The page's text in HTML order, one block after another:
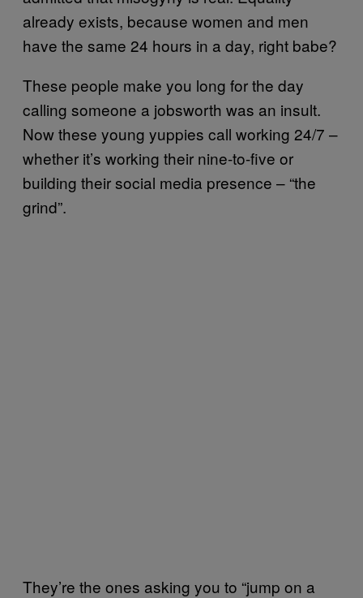
already exists, because women and men
have the same 24 hours in a day, right babe?
These people make you long for the day
calling someone a jobsworth was an insult.
Now these young yuppies call working 24/7 –
whether it’s working their nine-to-five or
building their social media presence – “the
grind”.
They’re the ones asking you to “jump on a